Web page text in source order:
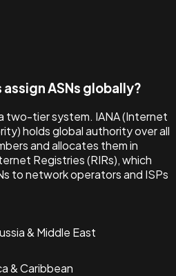
ASNs globally?
two-tier system. IANA (Internet
holds global authority over all
and allocates them in
Registries (RIRs), which
to network operators and ISPs
& Middle East
& Caribbean